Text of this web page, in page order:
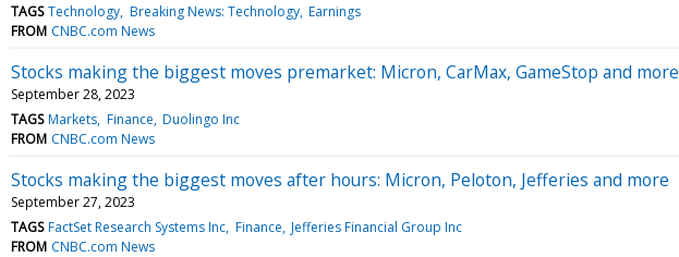
TAGS Technology Breaking News: Technology Earnings
FROM CNBC.com News
Stocks making the biggest moves premarket: Micron, CarMax, GameStop and more
September 28, 2023
TAGS Markets Finance Duolingo Inc
FROM CNBC.com News
Stocks making the biggest moves after hours: Micron, Peloton, Jefferies and more
September 27, 2023
TAGS FactSet Research Systems Inc Finance Jefferies Financial Group Inc
FROM CNBC.com News